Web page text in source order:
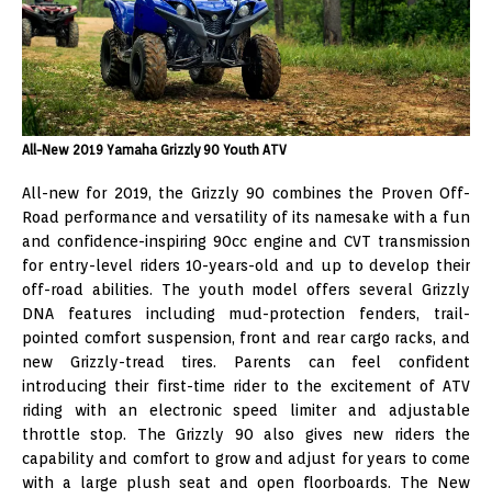
All-New 2019 Yamaha Grizzly 90 Youth ATV
All-new for 2019, the Grizzly 90 combines the Proven Off-
Road performance and versatility of its namesake with a fun
and confidence-inspiring 90cc engine and CVT transmission
for entry-level riders 10-years-old and up to develop their
off-road abilities. The youth model offers several Grizzly
DNA features including mud-protection fenders, trail-
pointed comfort suspension, front and rear cargo racks, and
new Grizzly-tread tires. Parents can feel confident
introducing their first-time rider to the excitement of ATV
riding with an electronic speed limiter and adjustable
throttle stop. The Grizzly 90 also gives new riders the
capability and comfort to grow and adjust for years to come
with a large plush seat and open floorboards. The New